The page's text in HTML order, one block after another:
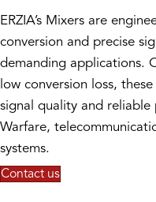
ERZIA’s Mixers are
conversion and precise
demanding applications.
low conversion loss,
signal quality and
Warfare,
systems.
Contact us